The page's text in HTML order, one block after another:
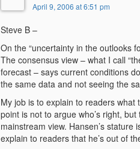
April 9, 2006 at 6:51 pm
Steve B –
On the “uncertainty in the outlooks
The consensus view – what I call
forecast – says current conditions
the same data and not seeing the
My job is to explain to readers what
point is not to argue who’s right,
mainstream view. Hansen’s
explain to readers that he’s out of